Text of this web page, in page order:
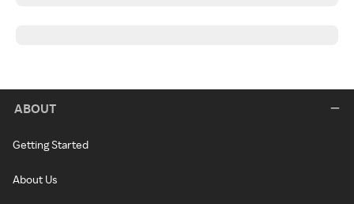
ABOUT
Getting Started
About Us